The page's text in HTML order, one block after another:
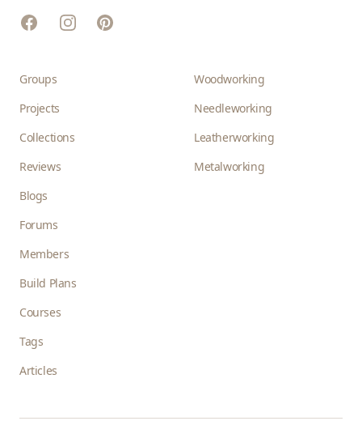
FacebookInstagramPinterest
Groups
Projects
Collections
Reviews
Blogs
Forums
Members
Build Plans
Courses
Tags
Articles
Woodworking
Needleworking
Leatherworking
Metalworking